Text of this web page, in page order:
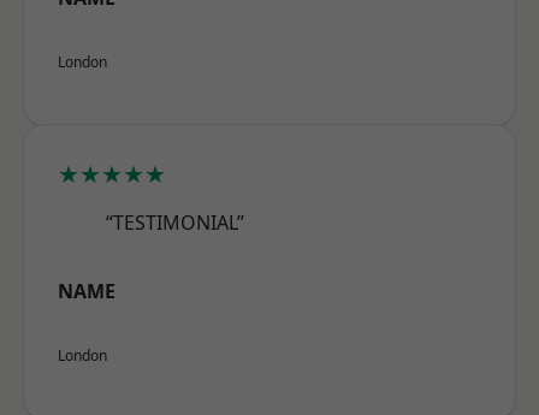
London
★★★★★
“TESTIMONIAL”
NAME
London